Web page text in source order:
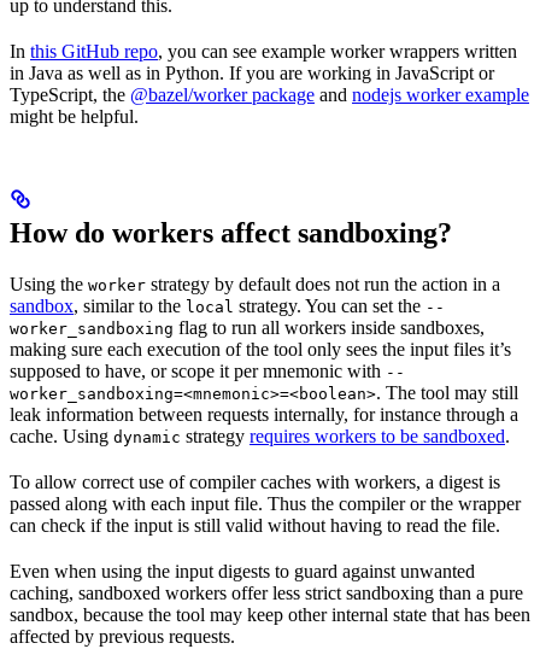
up to understand this.
In this GitHub repo, you can see example worker wrappers written
in Java as well as in Python. If you are working in JavaScript or
TypeScript, the @bazel/worker package and nodejs worker example
might be helpful.
How do workers affect sandboxing?
Using the worker strategy by default does not run the action in a
sandbox, similar to the local strategy. You can set the --
worker_sandboxing flag to run all workers inside sandboxes,
making sure each execution of the tool only sees the input files it’s
supposed to have, or scope it per mnemonic with --
worker_sandboxing=<mnemonic>=<boolean>. The tool may still
leak information between requests internally, for instance through a
cache. Using dynamic strategy requires workers to be sandboxed.
To allow correct use of compiler caches with workers, a digest is
passed along with each input file. Thus the compiler or the wrapper
can check if the input is still valid without having to read the file.
Even when using the input digests to guard against unwanted
caching, sandboxed workers offer less strict sandboxing than a pure
sandbox, because the tool may keep other internal state that has been
affected by previous requests.